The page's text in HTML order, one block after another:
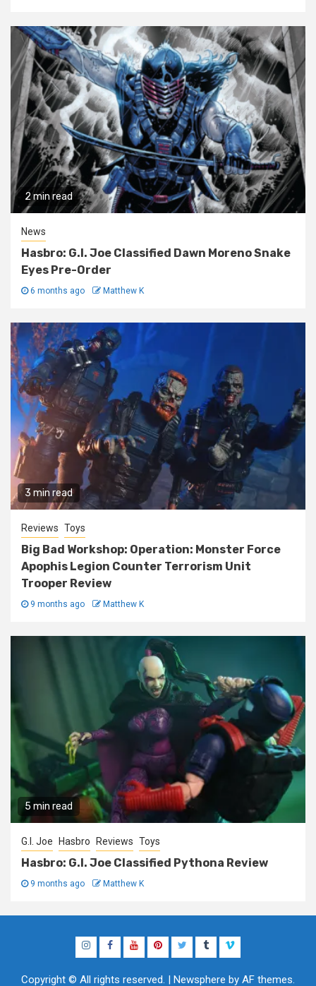
2 min read
News
Hasbro: G.I. Joe Classified Dawn Moreno Snake
Eyes Pre-Order
6 months ago Matthew K
3 min read
Reviews Toys
Big Bad Workshop: Operation: Monster Force
Apophis Legion Counter Terrorism Unit
Trooper Review
9 months ago Matthew K
5 min read
G.I. Joe Hasbro Reviews Toys
Hasbro: G.I. Joe Classified Pythona Review
9 months ago Matthew K
InstagramFacebook
YouTubePinterestTwitterTumblrVimeo
Copyright © All rights reserved. | Newsphere by AF themes.